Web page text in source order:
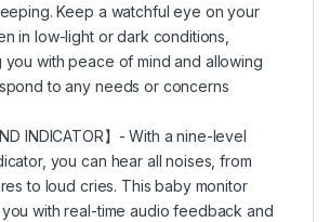
Keep a watchful eye on your
in low-light or dark conditions,
you with peace of mind and allowing
to any needs or concerns
INDICATOR】- With a nine-level
you can hear all noises, from
to loud cries. This baby monitor
with real-time audio feedback and